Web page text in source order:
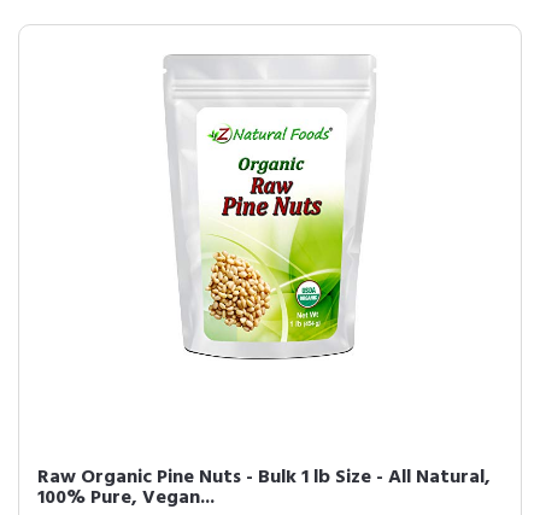
Raw Organic Pine Nuts - Bulk 1 lb Size - All Natural,
100% Pure, Vegan...